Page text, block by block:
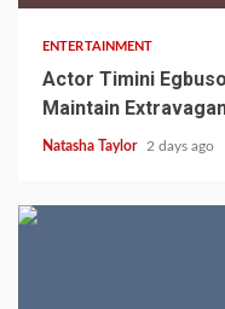
ENTERTAINMENT
Actor Timini
Maintain
Natasha Taylor 2 days ago